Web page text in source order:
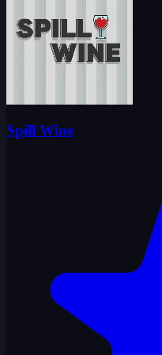
Spill Wine